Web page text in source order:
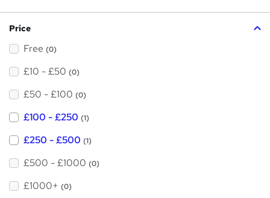
?
Price
Free (0)
£10 - £50 (0)
£50 - £100 (0)
£100 - £250 (1)
£250 - £500 (1)
£500 - £1000 (0)
£1000+ (0)